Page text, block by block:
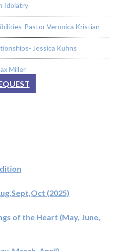
Idolatry
Pastor Veronica Kristian
Jessica Kuhns
Miller
(2025)
of the Heart (May, June,